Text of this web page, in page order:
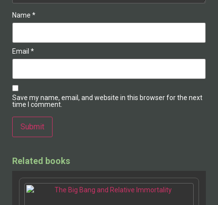
Name *
Email *
Save my name, email, and website in this browser for the next
time I comment.
Related books